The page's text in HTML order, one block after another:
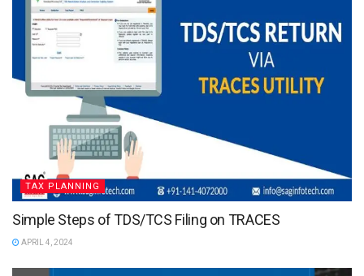
TAX PLANNING
Simple Steps of TDS/TCS Filing on TRACES
APRIL 4, 2024